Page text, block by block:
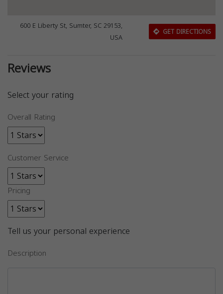
600 E Liberty St, Sumter, SC 29153,
USA
GET DIRECTIONS
Reviews
Select your rating
Overall Rating
Customer Service
Pricing
Tell us your personal experience
Description